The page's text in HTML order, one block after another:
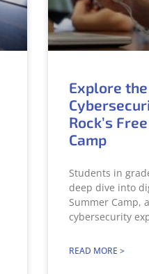
Explore
Rock’s
Camp
Students in
deep dive into
Summer Camp,
cybersecurity
READ MORE >